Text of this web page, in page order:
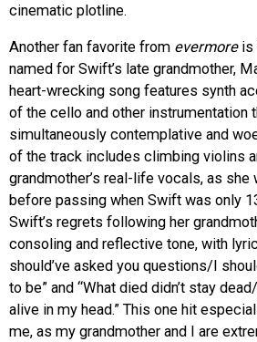
cinematic plotline.
Another fan favorite from evermoreis
named for Swift’s late grandmother,
heart-wrecking song features synth
of the cello and other instrumentation
simultaneously contemplative and
of the track includes climbing violins
grandmother’s real-life vocals, as she
before passing when Swift was only
Swift’s regrets following her
consoling and reflective tone, with
should’ve asked you questions/I
to be” and “What died didn’t stay dead/
alive in my head.” This one hit
me, as my grandmother and I are